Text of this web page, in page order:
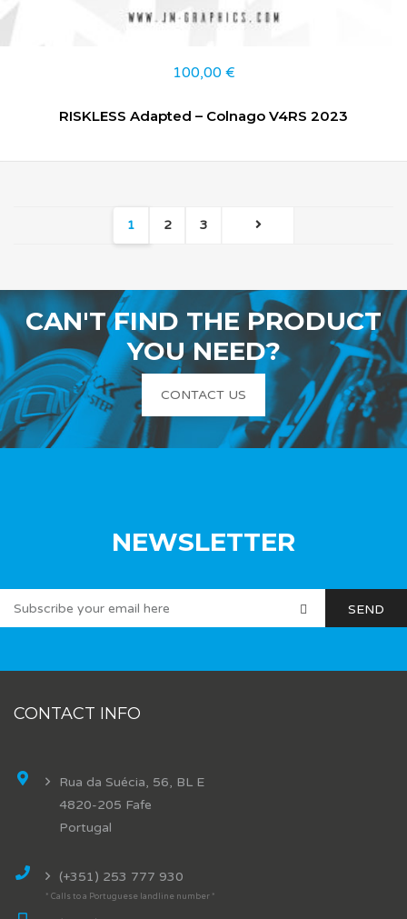
100,00 €
RISKLESS Adapted – Colnago V4RS 2023
1 2 3
CAN'T FIND THE PRODUCT
YOU NEED?
CONTACT US
NEWSLETTER
CONTACT INFO
Rua da Suécia, 56, BL E
4820-205 Fafe
Portugal
(+351) 253 777 930
* Calls to a Portuguese landline number *